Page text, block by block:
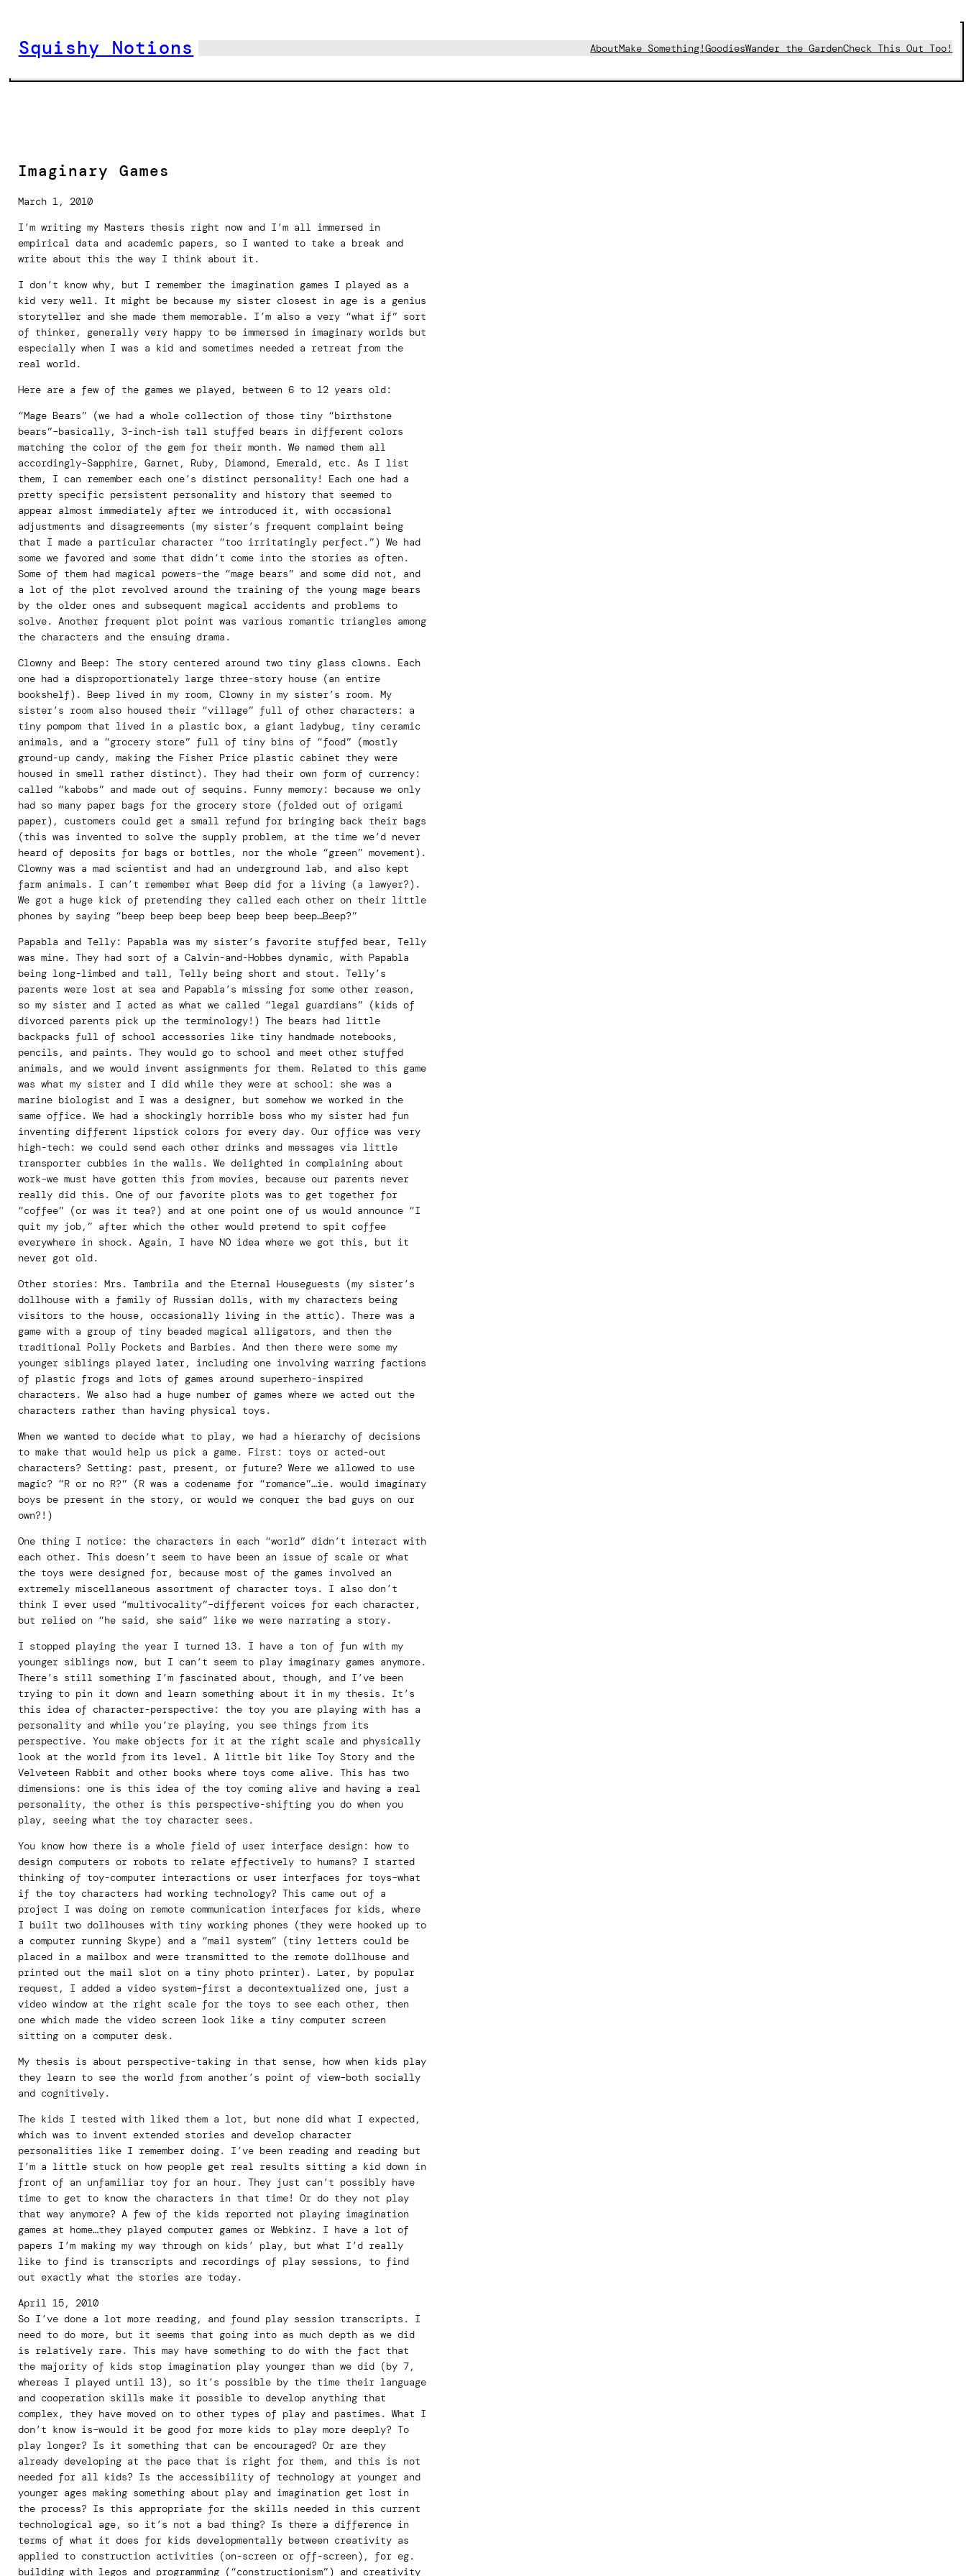
content
Squishy Notions AboutMake Something!GoodiesWander the GardenCheck This Out Too!
Imaginary Games
March 1, 2010
I’m writing my Masters thesis right now and I’m all immersed in
empirical data and academic papers, so I wanted to take a break and
write about this the way I think about it.
I don’t know why, but I remember the imagination games I played as a
kid very well. It might be because my sister closest in age is a genius
storyteller and she made them memorable. I’m also a very “what if” sort
of thinker, generally very happy to be immersed in imaginary worlds but
especially when I was a kid and sometimes needed a retreat from the
real world.
Here are a few of the games we played, between 6 to 12 years old:
“Mage Bears” (we had a whole collection of those tiny “birthstone
bears”–basically, 3-inch-ish tall stuffed bears in different colors
matching the color of the gem for their month. We named them all
accordingly–Sapphire, Garnet, Ruby, Diamond, Emerald, etc. As I list
them, I can remember each one’s distinct personality! Each one had a
pretty specific persistent personality and history that seemed to
appear almost immediately after we introduced it, with occasional
adjustments and disagreements (my sister’s frequent complaint being
that I made a particular character “too irritatingly perfect.”) We had
some we favored and some that didn’t come into the stories as often.
Some of them had magical powers–the “mage bears” and some did not, and
a lot of the plot revolved around the training of the young mage bears
by the older ones and subsequent magical accidents and problems to
solve. Another frequent plot point was various romantic triangles among
the characters and the ensuing drama.
Clowny and Beep: The story centered around two tiny glass clowns. Each
one had a disproportionately large three-story house (an entire
bookshelf). Beep lived in my room, Clowny in my sister’s room. My
sister’s room also housed their “village” full of other characters: a
tiny pompom that lived in a plastic box, a giant ladybug, tiny ceramic
animals, and a “grocery store” full of tiny bins of “food” (mostly
ground-up candy, making the Fisher Price plastic cabinet they were
housed in smell rather distinct). They had their own form of currency:
called “kabobs” and made out of sequins. Funny memory: because we only
had so many paper bags for the grocery store (folded out of origami
paper), customers could get a small refund for bringing back their bags
(this was invented to solve the supply problem, at the time we’d never
heard of deposits for bags or bottles, nor the whole “green” movement).
Clowny was a mad scientist and had an underground lab, and also kept
farm animals. I can’t remember what Beep did for a living (a lawyer?).
We got a huge kick of pretending they called each other on their little
phones by saying “beep beep beep beep beep beep beep…Beep?”
Papabla and Telly: Papabla was my sister’s favorite stuffed bear, Telly
was mine. They had sort of a Calvin-and-Hobbes dynamic, with Papabla
being long-limbed and tall, Telly being short and stout. Telly’s
parents were lost at sea and Papabla’s missing for some other reason,
so my sister and I acted as what we called “legal guardians” (kids of
divorced parents pick up the terminology!) The bears had little
backpacks full of school accessories like tiny handmade notebooks,
pencils, and paints. They would go to school and meet other stuffed
animals, and we would invent assignments for them. Related to this game
was what my sister and I did while they were at school: she was a
marine biologist and I was a designer, but somehow we worked in the
same office. We had a shockingly horrible boss who my sister had fun
inventing different lipstick colors for every day. Our office was very
high-tech: we could send each other drinks and messages via little
transporter cubbies in the walls. We delighted in complaining about
work–we must have gotten this from movies, because our parents never
really did this. One of our favorite plots was to get together for
“coffee” (or was it tea?) and at one point one of us would announce “I
quit my job,” after which the other would pretend to spit coffee
everywhere in shock. Again, I have NO idea where we got this, but it
never got old.
Other stories: Mrs. Tambrila and the Eternal Houseguests (my sister’s
dollhouse with a family of Russian dolls, with my characters being
visitors to the house, occasionally living in the attic). There was a
game with a group of tiny beaded magical alligators, and then the
traditional Polly Pockets and Barbies. And then there were some my
younger siblings played later, including one involving warring factions
of plastic frogs and lots of games around superhero-inspired
characters. We also had a huge number of games where we acted out the
characters rather than having physical toys.
When we wanted to decide what to play, we had a hierarchy of decisions
to make that would help us pick a game. First: toys or acted-out
characters? Setting: past, present, or future? Were we allowed to use
magic? “R or no R?” (R was a codename for “romance”…ie. would imaginary
boys be present in the story, or would we conquer the bad guys on our
own?!)
One thing I notice: the characters in each “world” didn’t interact with
each other. This doesn’t seem to have been an issue of scale or what
the toys were designed for, because most of the games involved an
extremely miscellaneous assortment of character toys. I also don’t
think I ever used “multivocality”–different voices for each character,
but relied on “he said, she said” like we were narrating a story.
I stopped playing the year I turned 13. I have a ton of fun with my
younger siblings now, but I can’t seem to play imaginary games anymore.
There’s still something I’m fascinated about, though, and I’ve been
trying to pin it down and learn something about it in my thesis. It’s
this idea of character-perspective: the toy you are playing with has a
personality and while you’re playing, you see things from its
perspective. You make objects for it at the right scale and physically
look at the world from its level. A little bit like Toy Story and the
Velveteen Rabbit and other books where toys come alive. This has two
dimensions: one is this idea of the toy coming alive and having a real
personality, the other is this perspective-shifting you do when you
play, seeing what the toy character sees.
You know how there is a whole field of user interface design: how to
design computers or robots to relate effectively to humans? I started
thinking of toy-computer interactions or user interfaces for toys–what
if the toy characters had working technology? This came out of a
project I was doing on remote communication interfaces for kids, where
I built two dollhouses with tiny working phones (they were hooked up to
a computer running Skype) and a “mail system” (tiny letters could be
placed in a mailbox and were transmitted to the remote dollhouse and
printed out the mail slot on a tiny photo printer). Later, by popular
request, I added a video system–first a decontextualized one, just a
video window at the right scale for the toys to see each other, then
one which made the video screen look like a tiny computer screen
sitting on a computer desk.
My thesis is about perspective-taking in that sense, how when kids play
they learn to see the world from another’s point of view–both socially
and cognitively.
The kids I tested with liked them a lot, but none did what I expected,
which was to invent extended stories and develop character
personalities like I remember doing. I’ve been reading and reading but
I’m a little stuck on how people get real results sitting a kid down in
front of an unfamiliar toy for an hour. They just can’t possibly have
time to get to know the characters in that time! Or do they not play
that way anymore? A few of the kids reported not playing imagination
games at home…they played computer games or Webkinz. I have a lot of
papers I’m making my way through on kids’ play, but what I’d really
like to find is transcripts and recordings of play sessions, to find
out exactly what the stories are today.
April 15, 2010
So I’ve done a lot more reading, and found play session transcripts. I
need to do more, but it seems that going into as much depth as we did
is relatively rare. This may have something to do with the fact that
the majority of kids stop imagination play younger than we did (by 7,
whereas I played until 13), so it’s possible by the time their language
and cooperation skills make it possible to develop anything that
complex, they have moved on to other types of play and pastimes. What I
don’t know is–would it be good for more kids to play more deeply? To
play longer? Is it something that can be encouraged? Or are they
already developing at the pace that is right for them, and this is not
needed for all kids? Is the accessibility of technology at younger and
younger ages making something about play and imagination get lost in
the process? Is this appropriate for the skills needed in this current
technological age, so it’s not a bad thing? Is there a difference in
terms of what it does for kids developmentally between creativity as
applied to construction activities (on-screen or off-screen), for eg.
building with legos and programming (“constructionism”) and creativity